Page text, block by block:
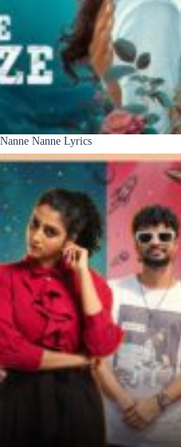
Nanne Nanne Lyrics